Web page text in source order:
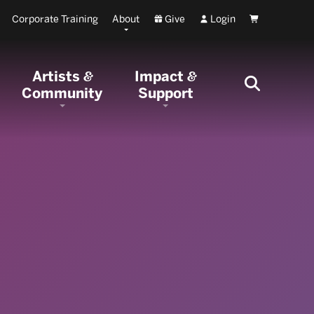
Corporate Training About Give Login Cart
Artists &
Community
Impact&
Support